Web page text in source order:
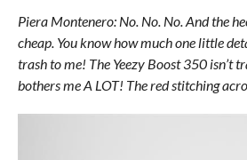
Piera Montenero: No. No. No. And the
cheap. You know how much one little
trash to me! The Yeezy Boost 350 isn’t
bothers me A LOT! The red stitching